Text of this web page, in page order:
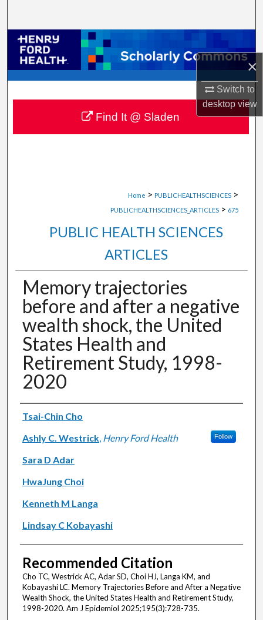
×
Switch to
desktopview
Browse Collections
My Account
About
Digital Commons Network™
Home > PUBLICHEALTHSCIENCES >
PUBLICHEALTHSCIENCES_ARTICLES > 675
PUBLIC HEALTH SCIENCES
ARTICLES
Memory trajectories
before and after a negative
wealth shock, the United
States Health and
Retirement Study, 1998-
2020
Authors
Tsai-Chin Cho
Ashly C. Westrick, Henry Ford Health Follow
Sara D Adar
HwaJung Choi
Kenneth M Langa
Lindsay C Kobayashi
Recommended Citation
Cho TC, Westrick AC, Adar SD, Choi HJ, Langa KM, and
Kobayashi LC. Memory Trajectories Before and After a Negative
Wealth Shock, the United States Health and Retirement Study,
1998-2020. Am J Epidemiol 2025;195(3):728-735.
Find It @ Sladen